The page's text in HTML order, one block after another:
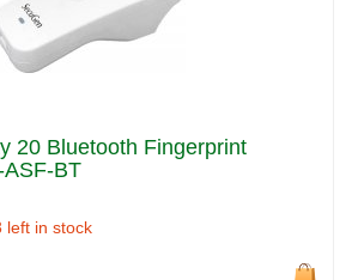
20 Bluetooth Fingerprint
BT
left in stock